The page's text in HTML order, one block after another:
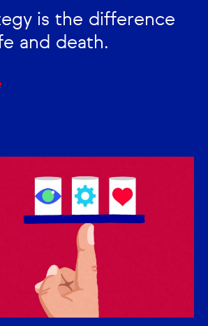
is the difference
and death.